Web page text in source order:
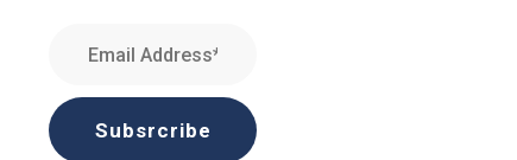
Subsrcribe